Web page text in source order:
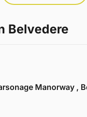
Belvedere
Manorway ,